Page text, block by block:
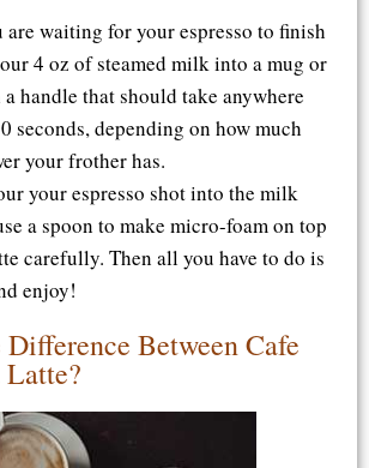
waiting for your espresso to finish
4 oz of steamed milk into a mug or
handle that should take anywhere
seconds, depending on how much
your frother has.
your espresso shot into the milk
a spoon to make micro-foam on top
carefully. Then all you have to do is
enjoy!
Between Cafe